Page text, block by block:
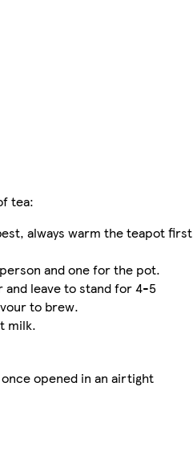
tea:
always warm the teapot first
and one for the pot.
and leave to stand for 4-5
to brew.
milk.
opened in an airtight